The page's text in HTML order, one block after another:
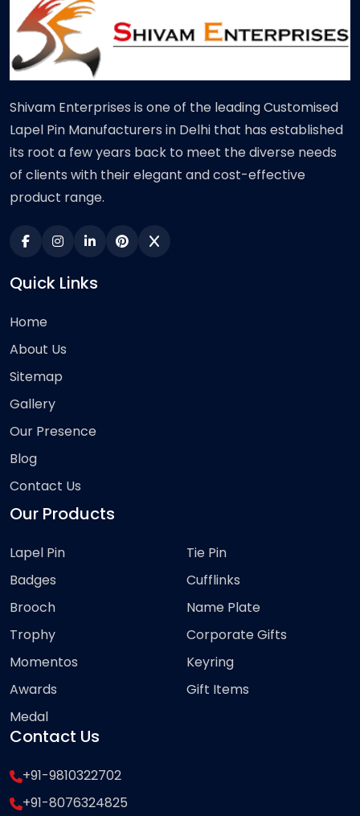
Shivam Enterprises is one of the leading Customised
Lapel Pin Manufacturers in Delhi that has established
its root a few years back to meet the diverse needs
of clients with their elegant and cost-effective
product range.
Quick Links
Home
About Us
Sitemap
Gallery
Our Presence
Blog
Contact Us
Our Products
Lapel Pin
Badges
Brooch
Trophy
Momentos
Awards
Medal
Tie Pin
Cufflinks
Name Plate
Corporate Gifts
Keyring
Gift Items
Contact Us
+91-9810322702
+91-8076324825